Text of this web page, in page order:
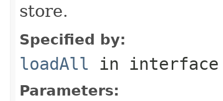
store.
Specified by:
loadAll in
Parameters: